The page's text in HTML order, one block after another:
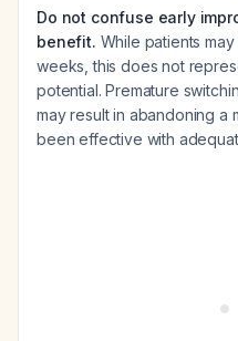
Do not confuse early
benefit. While patients
weeks, this does not
potential. Premature
may result in abandoning a
been effective with